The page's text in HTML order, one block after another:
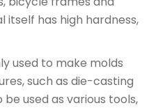
has high hardness,
used to make molds
such as die-casting
used as various tools,